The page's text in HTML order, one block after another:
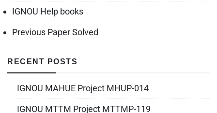
IGNOU Help books
Previous Paper Solved
RECENT POSTS
IGNOU MAHUE Project MHUP-014
IGNOU MTTM Project MTTMP-119